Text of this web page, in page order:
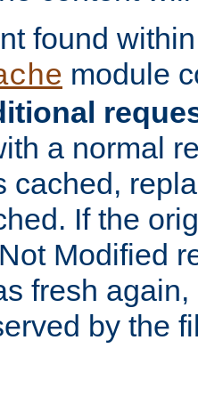
found
module
a normal
cached,
If the
Modified
fresh
by the